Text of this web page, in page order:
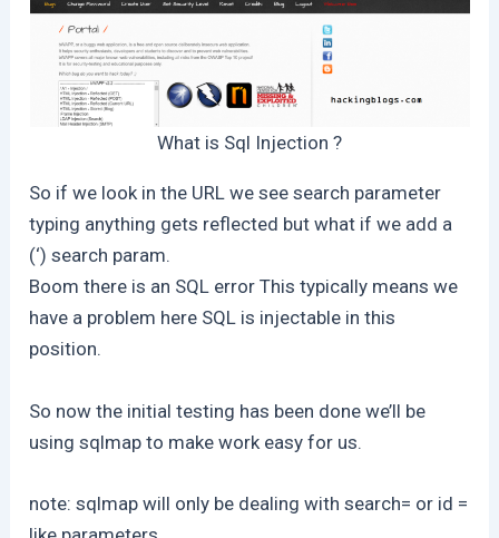
What is Sql Injection ?
So if we look in the URL we see search parameter
typing anything gets reflected but what if we add a
(‘) search param.
Boom there is an SQL error This typically means we
have a problem here SQL is injectable in this
position.
So now the initial testing has been done we’ll be
using sqlmap to make work easy for us.
note: sqlmap will only be dealing with search= or id =